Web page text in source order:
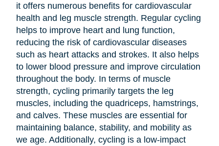
it offers numerous benefits for cardiovascular
health and leg muscle strength. Regular cycling
helps to improve heart and lung function,
reducing the risk of cardiovascular diseases
such as heart attacks and strokes. It also helps
to lower blood pressure and improve circulation
throughout the body. In terms of muscle
strength, cycling primarily targets the leg
muscles, including the quadriceps, hamstrings,
and calves. These muscles are essential for
maintaining balance, stability, and mobility as
we age. Additionally, cycling is a low-impact